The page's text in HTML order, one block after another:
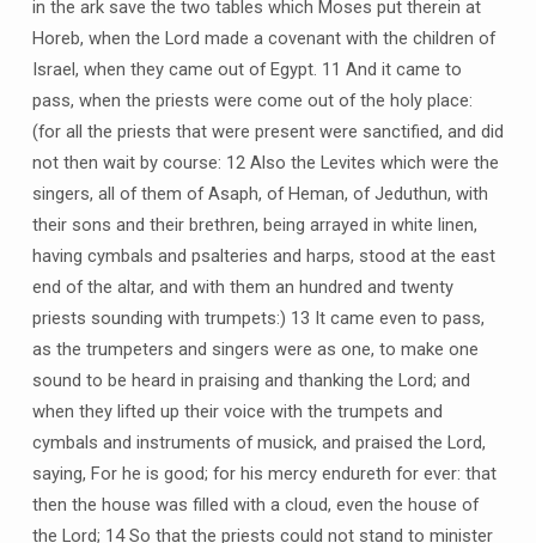
in the ark save the two tables which Moses put therein at
Horeb, when the Lord made a covenant with the children of
Israel, when they came out of Egypt. 11 And it came to
pass, when the priests were come out of the holy place:
(for all the priests that were present were sanctified, and did
not then wait by course: 12 Also the Levites which were the
singers, all of them of Asaph, of Heman, of Jeduthun, with
their sons and their brethren, being arrayed in white linen,
having cymbals and psalteries and harps, stood at the east
end of the altar, and with them an hundred and twenty
priests sounding with trumpets:) 13 It came even to pass,
as the trumpeters and singers were as one, to make one
sound to be heard in praising and thanking the Lord; and
when they lifted up their voice with the trumpets and
cymbals and instruments of musick, and praised the Lord,
saying, For he is good; for his mercy endureth for ever: that
then the house was filled with a cloud, even the house of
the Lord; 14 So that the priests could not stand to minister